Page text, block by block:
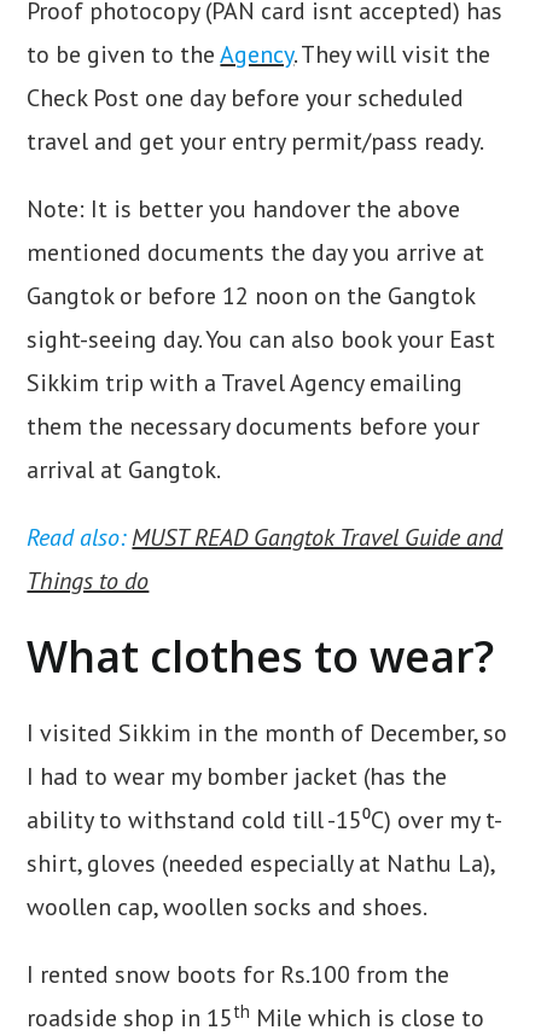
Proof photocopy (PAN card isnt accepted) has
to be given to theAgency. They will visit the
Check Post one day before your scheduled
travel and get your entry permit/pass ready.
Note: It is better you handover the above
mentioned documents the day you arrive at
Gangtok or before 12 noon on the Gangtok
sight-seeing day. You can also book your East
Sikkim trip with a Travel Agency emailing
them the necessary documents before your
arrival at Gangtok.
Read also:MUST READ Gangtok Travel Guide and
Things to do
What clothes to wear?
I visited Sikkim in the month of December, so
I had to wear my bomber jacket (has the
ability to withstand cold till -15⁰C) over my t-
shirt, gloves (needed especially at Nathu La),
woollen cap, woollen socks and shoes.
I rented snow boots for Rs.100 from the
roadside shop in 15th Mile which is close to